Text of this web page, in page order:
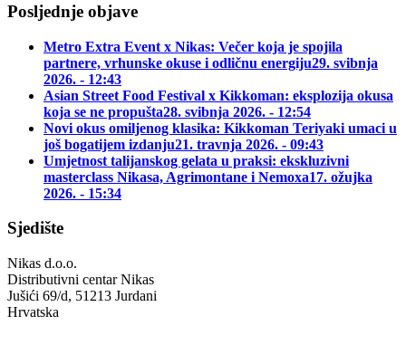
Posljednje objave
Metro Extra Event x Nikas: Večer koja je spojila
partnere, vrhunske okuse i odličnu energiju29. svibnja
2026. - 12:43
Asian Street Food Festival x Kikkoman: eksplozija okusa
koja se ne propušta28. svibnja 2026. - 12:54
Novi okus omiljenog klasika: Kikkoman Teriyaki umaci u
još bogatijem izdanju21. travnja 2026. - 09:43
Umjetnost talijanskog gelata u praksi: ekskluzivni
masterclass Nikasa, Agrimontane i Nemoxa17. ožujka
2026. - 15:34
Sjedište
Nikas d.o.o.
Distributivni centar Nikas
Jušići 69/d, 51213 Jurdani
Hrvatska